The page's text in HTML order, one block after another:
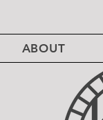
ABOUT